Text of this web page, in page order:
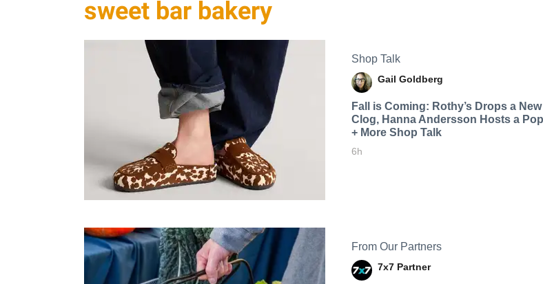
sweet bar bakery
Shop Talk
Gail Goldberg
Fall is Coming: Rothy’s Drops a New
Clog, Hanna Andersson Hosts a
+ More Shop Talk
6h
From Our Partners
7x7 Partner